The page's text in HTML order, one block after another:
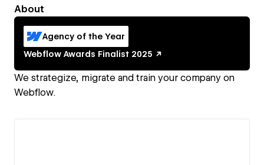
About
Agency of the Year
Webflow Awards Finalist 2025
We strategize, migrate and train your company on
Webflow.